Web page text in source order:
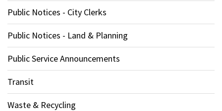
Public Notices - City Clerks
Public Notices - Land & Planning
Public Service Announcements
Transit
Waste & Recycling